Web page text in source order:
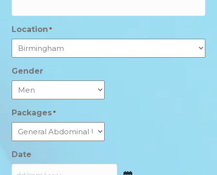
Location *
Gender
Packages *
Date